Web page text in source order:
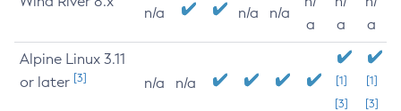
n/a n/a n/a
a
a
a
Alpine Linux 3.11
or later [3] n/a n/a
[1]
[3]
[1]
[3]